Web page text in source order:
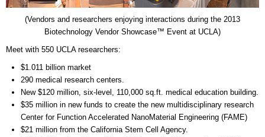
(Vendors and researchers enjoying interactions during the 2013
Biotechnology Vendor Showcase™ Event at UCLA)
Meet with 550 UCLA researchers:
$1.011 billion market
290 medical research centers.
New $120 million, six-level, 110,000 sq.ft. medical education building.
$35 million in new funds to create the new multidisciplinary research
Center for Function Accelerated NanoMaterial Engineering (FAME)
$21 million from the California Stem Cell Agency.